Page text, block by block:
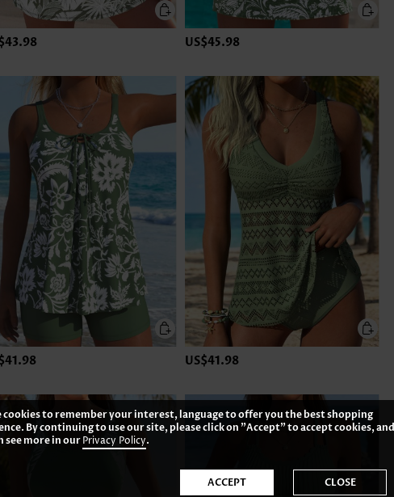
US$45.98
US$41.98
cookies to remember your interest, language to offer you the best shopping
By continuing to use our site, please click on "Accept" to accept cookies, and
see more in ourPrivacy Policy.
ACCEPT CLOSE